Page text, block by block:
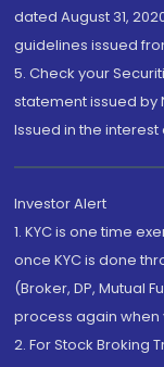
dated August 31,
guidelines issued
5. Check your
statement issued by
Issued in the interest
Investor Alert
1. KYC is one time
once KYC is done
(Broker, DP, Mutual
process again
2. For Stock Broking